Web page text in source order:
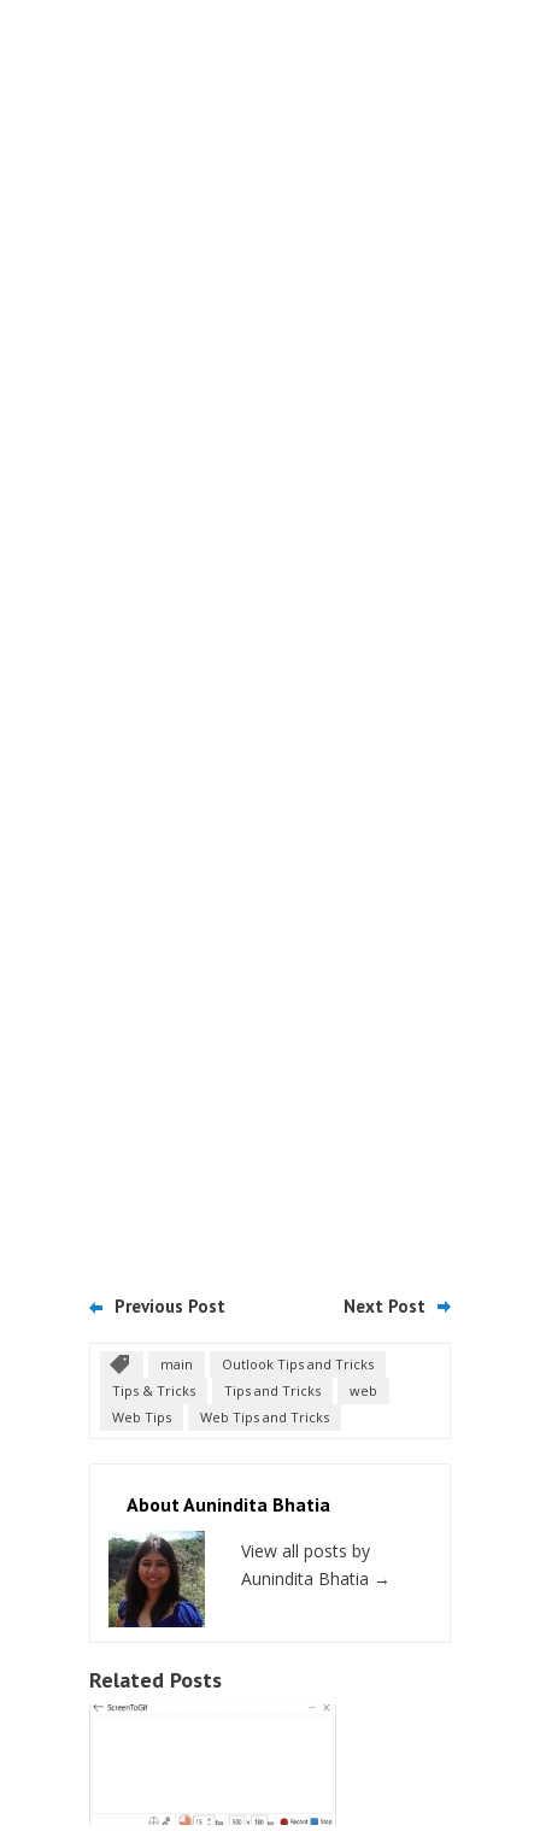
Previous Post Next Post
main
Outlook Tips and Tricks
Tips & Tricks
Tips and Tricks
web
Web Tips
Web Tips and Tricks
About Aunindita Bhatia
View all posts by
Aunindita Bhatia →
Related Posts